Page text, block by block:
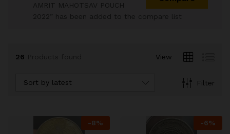
AMRIT MAHOTSAV POUCH
2022” has been added to the compare list
26 View
Filter
Sort by latest
-8% -6%